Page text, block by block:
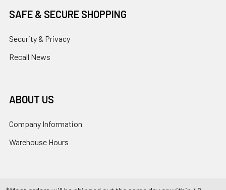
SAFE & SECURE SHOPPING
Security & Privacy
Recall News
ABOUT US
Company Information
Warehouse Hours